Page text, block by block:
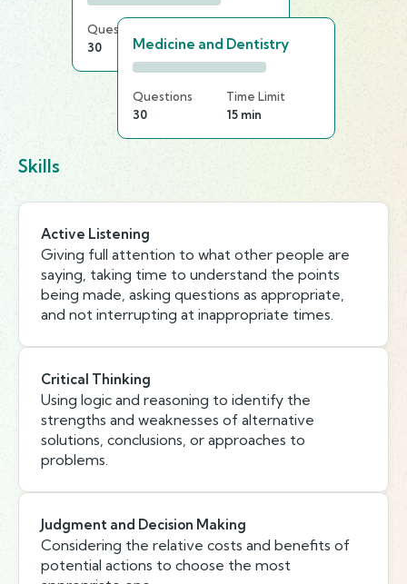
Questions
30
20 min
Medicine and Dentistry
Questions
30
Time Limit
15 min
Skills
Active Listening
Giving full attention to what other people are
saying, taking time to understand the points
being made, asking questions as appropriate,
and not interrupting at inappropriate times.
Critical Thinking
Using logic and reasoning to identify the
strengths and weaknesses of alternative
solutions, conclusions, or approaches to
problems.
Judgment and Decision Making
Considering the relative costs and benefits of
potential actions to choose the most